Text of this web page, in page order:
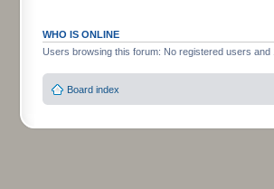
WHO IS ONLINE
Users browsing this forum: No registered users and
Board index